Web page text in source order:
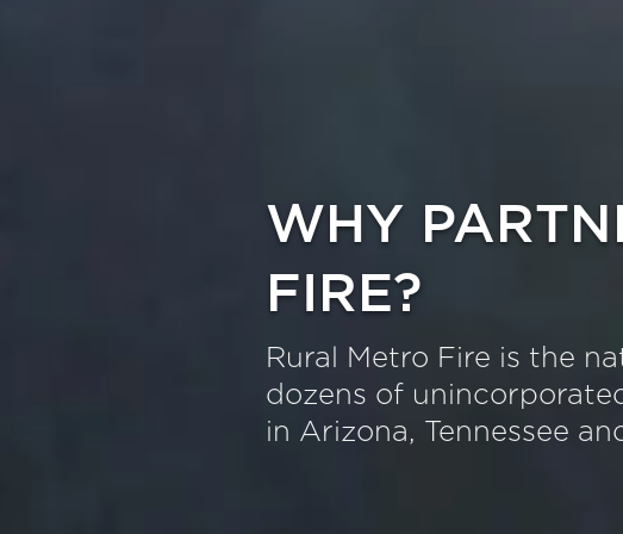
WHY
FIRE?
Rural Metro Fire is the
dozens of
in Arizona, Tennessee